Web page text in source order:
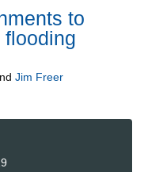
to
flooding
Jim Freer